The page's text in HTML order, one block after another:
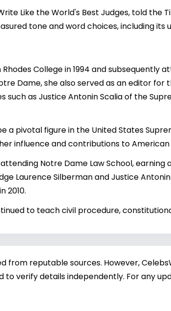
Like the World's Best Judges, told
tone and word choices, including its
College in 1994 and subsequently
Dame, she also served as an editor for
such as JusticeAntonin Scaliaof the
a pivotal figure in the United States
influence and contributions to
Notre Dame Law School, earning
Laurence Silberman and Justice
2010.
to teach civil procedure,
from reputable sources. However,
to verify details independently. For any